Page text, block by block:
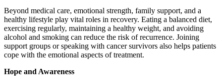
Beyond medical care, emotional strength, family support, and a
healthy lifestyle play vital roles in recovery. Eating a balanced diet,
exercising regularly, maintaining a healthy weight, and avoiding
alcohol and smoking can reduce the risk of recurrence. Joining
support groups or speaking with cancer survivors also helps patients
cope with the emotional aspects of treatment.
Hope and Awareness